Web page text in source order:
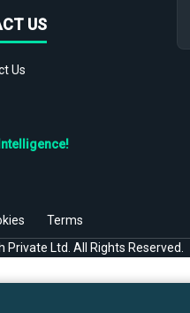
US
Us
Terms
Private Ltd. All Rights Reserved.